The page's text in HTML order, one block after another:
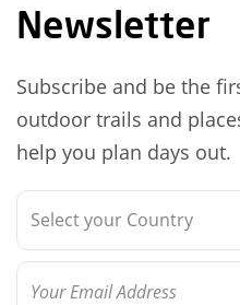
Newsletter
Subscribe and be the
outdoor trails and
help you plan days out.